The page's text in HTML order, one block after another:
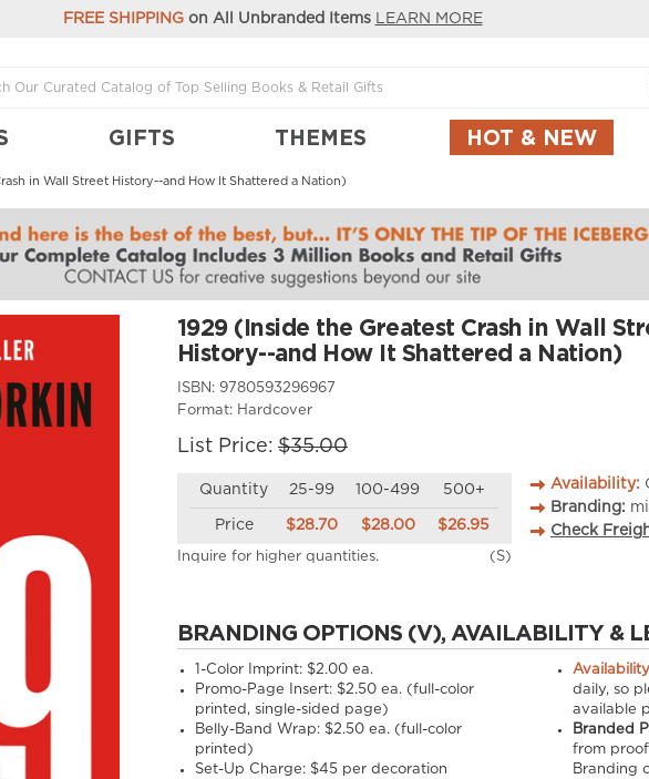
FREE SHIPPINGon All Unbranded Items LEARN MORE
GIFTS THEMES HOT & NEW
in Wall Street History--and How It Shattered a Nation)
1929 (Inside the Greatest Crash in Wall
History--and How It Shattered a Nation)
ISBN: 9780593296967
Format: Hardcover
List Price: $35.00
Quantity 25-99 100-499 500+
Price $28.70 $28.00 $26.95
Inquire for higher quantities. (S)
Availability:
Branding:
Check
BRANDING OPTIONS (V), AVAILABILITY &
1-Color Imprint: $2.00 ea.
Promo-Page Insert: $2.50 ea. (full-color
printed, single-sided page)
Belly-Band Wrap: $2.50 ea. (full-color
printed)
Set-Up Charge: $45 per decoration
daily, so
available
Branded
from
Branding